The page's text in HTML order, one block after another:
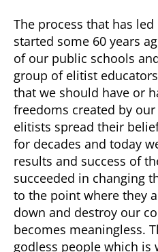
The process that has
started some 60 years
of our public schools
group of elitist
that we should have or
freedoms created by
elitists spread their
for decades and today
results and success of
succeeded in changing
to the point where they
down and destroy our
becomes meaningless.
godless people which is